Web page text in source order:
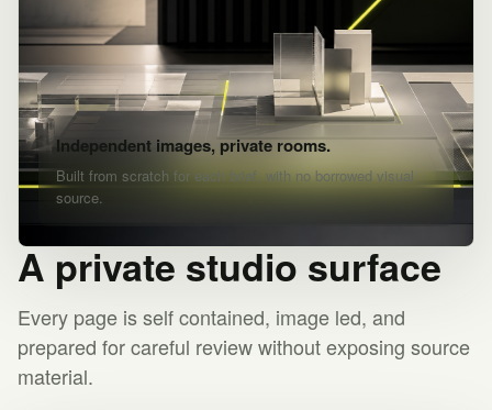
Independent images, private rooms.
Built from scratch for each brief, with no borrowed visual
source.
A private studio surface
Every page is self contained, image led, and
prepared for careful review without exposing source
material.